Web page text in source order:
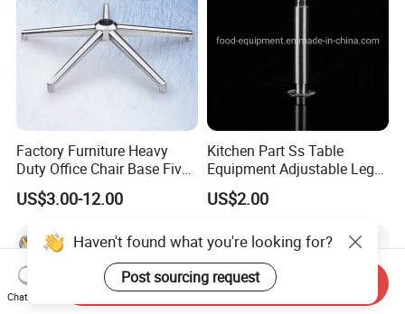
Factory Furniture Heavy
Duty Office Chair Base Five
Star Nylon Chair Base
US$3.00-12.00
Kitchen Part Ss Table
Equipment Adjustable Leg
L-S-121 Kitchen Stainless
Steel Adjustable Leg
US$2.00
Haven't found what you're looking for?
Post sourcing request
Chat Now
Send Inquiry